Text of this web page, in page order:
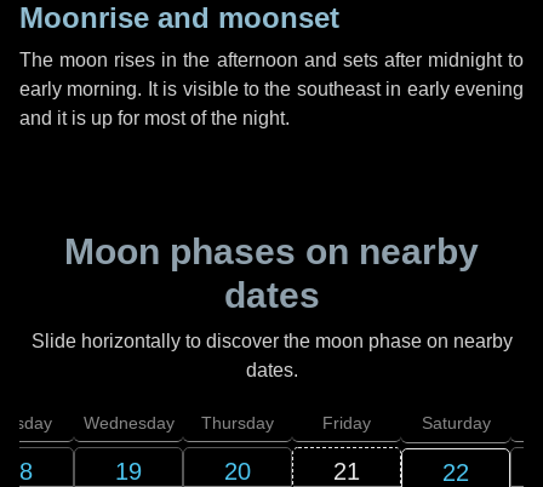
Moonrise and moonset
The moon rises in the afternoon and sets after midnight to
early morning. It is visible to the southeast in early evening
and it is up for most of the night.
Moon phases on nearby
dates
Slide horizontally to discover the moon phase on nearby
dates.
18
Wednesday
19
Thursday
20
Friday
21
Saturday
22